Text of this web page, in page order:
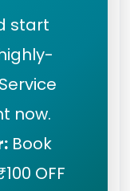
start
now.
Book
OFF